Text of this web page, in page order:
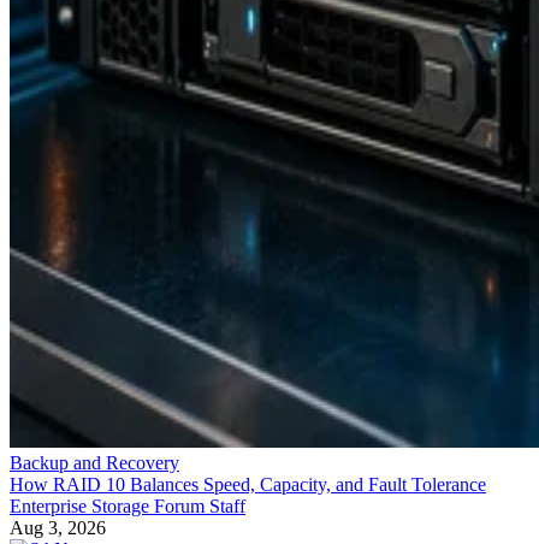
Backup and Recovery
How RAID 10 Balances Speed, Capacity, and Fault Tolerance
Enterprise Storage Forum Staff
Aug 3, 2026
Storage Hardware
What is Fibre Channel over Ethernet (FCoE)?
Fibre Channel Over Ethernet (FCoE) is the encapsulation and
transmission of Fibre Channel (FC) frames over enhanced Ethernet
networks, combining the advantages of Ethernet for information-
sharing across a local area network (LAN) and the storage
management capabilities of FC as used in a storage area network
(SAN). It allows both types of traffic to pass […]